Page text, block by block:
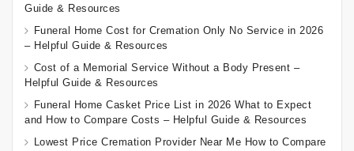
Guide & Resources
Funeral Home Cost for Cremation Only No Service in 2026
– Helpful Guide & Resources
Cost of a Memorial Service Without a Body Present –
Helpful Guide & Resources
Funeral Home Casket Price List in 2026 What to Expect
and How to Compare Costs – Helpful Guide & Resources
Lowest Price Cremation Provider Near Me How to Compare